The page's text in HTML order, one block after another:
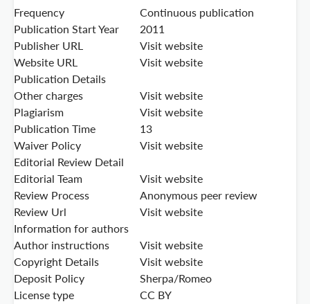
Frequency
Continuous publication
Publication Start Year
2011
Publisher URL
Visit website
Website URL
Visit website
Publication Details
Other charges
Visit website
Plagiarism
Visit website
Publication Time
13
Waiver Policy
Visit website
Editorial Review Detail
Editorial Team
Visit website
Review Process
Anonymous peer review
Review Url
Visit website
Information for authors
Author instructions
Visit website
Copyright Details
Visit website
Deposit Policy
Sherpa/Romeo
License type
CC BY